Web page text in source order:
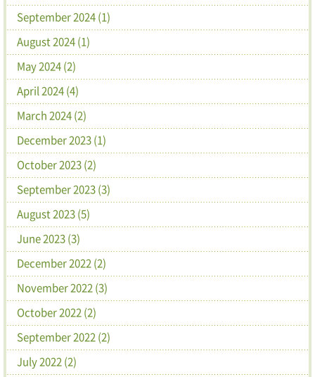
September 2024 (1)
August 2024 (1)
May 2024 (2)
April 2024 (4)
March 2024 (2)
December 2023 (1)
October 2023 (2)
September 2023 (3)
August 2023 (5)
June 2023 (3)
December 2022 (2)
November 2022 (3)
October 2022 (2)
September 2022 (2)
July 2022 (2)